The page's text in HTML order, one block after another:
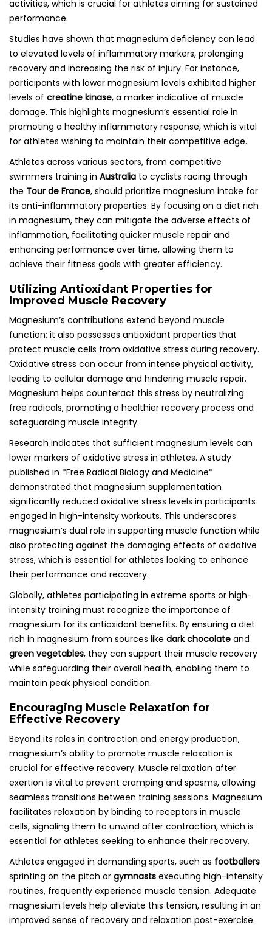
activities, which is crucial for athletes aiming for sustained
performance.
Studies have shown that magnesium deficiency can lead
to elevated levels of inflammatory markers, prolonging
recovery and increasing the risk of injury. For instance,
participants with lower magnesium levels exhibited higher
levels of creatine kinase, a marker indicative of muscle
damage. This highlights magnesium’s essential role in
promoting a healthy inflammatory response, which is vital
for athletes wishing to maintain their competitive edge.
Athletes across various sectors, from competitive
swimmers training in Australia to cyclists racing through
the Tour de France, should prioritize magnesium intake for
its anti-inflammatory properties. By focusing on a diet rich
in magnesium, they can mitigate the adverse effects of
inflammation, facilitating quicker muscle repair and
enhancing performance over time, allowing them to
achieve their fitness goals with greater efficiency.
Utilizing Antioxidant Properties for
Improved Muscle Recovery
Magnesium’s contributions extend beyond muscle
function; it also possesses antioxidant properties that
protect muscle cells from oxidative stress during recovery.
Oxidative stress can occur from intense physical activity,
leading to cellular damage and hindering muscle repair.
Magnesium helps counteract this stress by neutralizing
free radicals, promoting a healthier recovery process and
safeguarding muscle integrity.
Research indicates that sufficient magnesium levels can
lower markers of oxidative stress in athletes. A study
published in *Free Radical Biology and Medicine*
demonstrated that magnesium supplementation
significantly reduced oxidative stress levels in participants
engaged in high-intensity workouts. This underscores
magnesium’s dual role in supporting muscle function while
also protecting against the damaging effects of oxidative
stress, which is essential for athletes looking to enhance
their performance and recovery.
Globally, athletes participating in extreme sports or high-
intensity training must recognize the importance of
magnesium for its antioxidant benefits. By ensuring a diet
rich in magnesium from sources like dark chocolate and
green vegetables, they can support their muscle recovery
while safeguarding their overall health, enabling them to
maintain peak physical condition.
Encouraging Muscle Relaxation for
Effective Recovery
Beyond its roles in contraction and energy production,
magnesium’s ability to promote muscle relaxation is
crucial for effective recovery. Muscle relaxation after
exertion is vital to prevent cramping and spasms, allowing
seamless transitions between training sessions. Magnesium
facilitates relaxation by binding to receptors in muscle
cells, signaling them to unwind after contraction, which is
essential for athletes seeking to enhance their recovery.
Athletes engaged in demanding sports, such as footballers
sprinting on the pitch or gymnasts executing high-intensity
routines, frequently experience muscle tension. Adequate
magnesium levels help alleviate this tension, resulting in an
improved sense of recovery and relaxation post-exercise.